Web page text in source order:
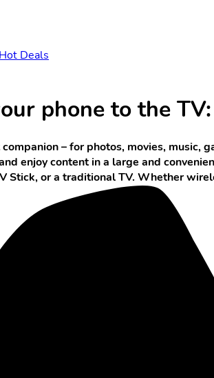
Deals
phone to the
– for photos, movies, music,
enjoy content in a large and
Stick, or a traditional TV. Whether
TV is now faster and easier than it